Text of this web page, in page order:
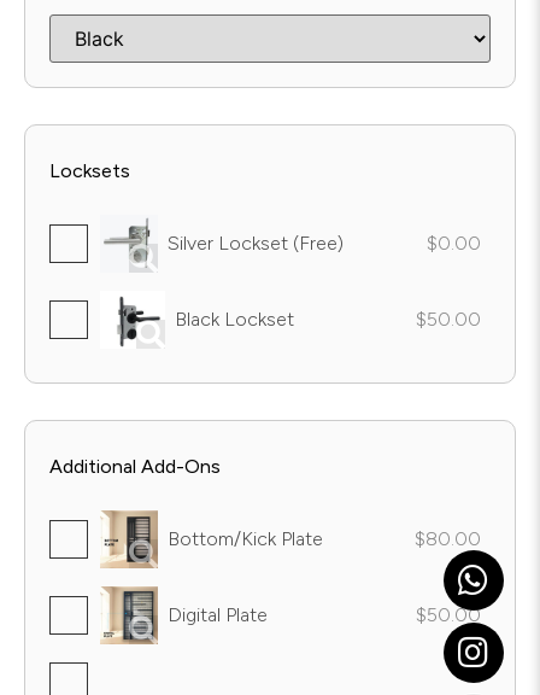
Locksets
Silver Lockset (Free) $0.00
Black Lockset $50.00
Additional Add-Ons
Bottom/Kick Plate $80.00
Digital Plate $50.00